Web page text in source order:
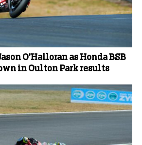
O’Halloran as Honda BSB
in Oulton Park results